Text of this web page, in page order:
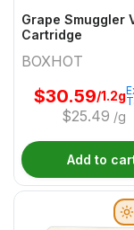
Grape Smuggler
Cartridge
BOXHOT
$30.59/1.2g
$25.49 /g
Add to